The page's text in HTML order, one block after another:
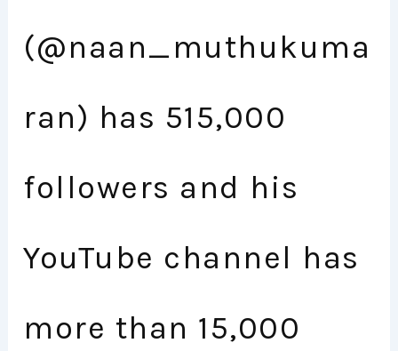
(@naan_muthukuma
ran) has 515,000
followers and his
YouTube channel has
more than 15,000